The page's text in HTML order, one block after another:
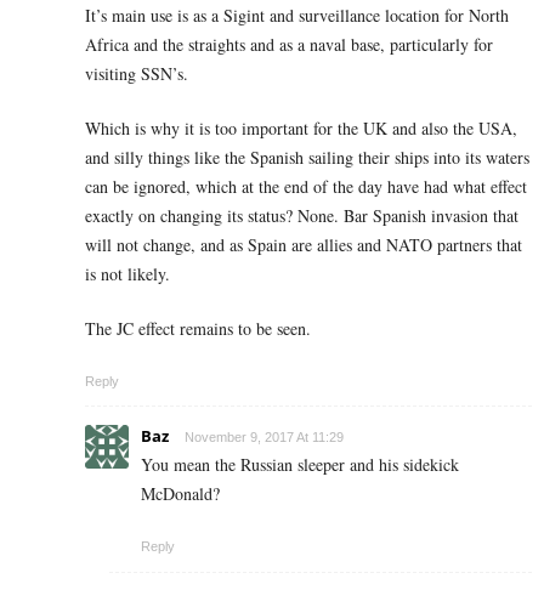
It’s main use is as a Sigint and surveillance location for North
Africa and the straights and as a naval base, particularly for
visiting SSN’s.
Which is why it is too important for the UK and also the USA,
and silly things like the Spanish sailing their ships into its waters
can be ignored, which at the end of the day have had what effect
exactly on changing its status? None. Bar Spanish invasion that
will not change, and as Spain are allies and NATO partners that
is not likely.
The JC effect remains to be seen.
Reply
Baz November 9, 2017 At 11:29
You mean the Russian sleeper and his sidekick
McDonald?
Reply